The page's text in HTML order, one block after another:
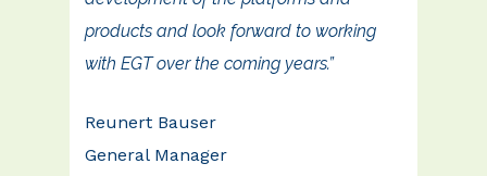
products and look forward to working
with EGT over the coming years.”
Reunert Bauser
General Manager